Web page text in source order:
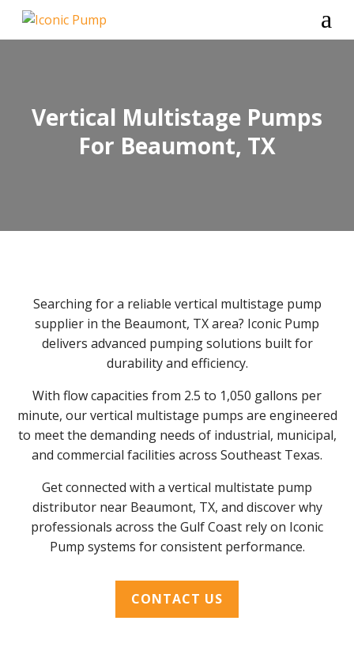
a
Vertical Multistage Pumps
For Beaumont, TX
Searching for a reliable vertical multistage pump
supplier in the Beaumont, TX area? Iconic Pump
delivers advanced pumping solutions built for
durability and efficiency.
With flow capacities from 2.5 to 1,050 gallons per
minute, our vertical multistage pumps are engineered
to meet the demanding needs of industrial, municipal,
and commercial facilities across Southeast Texas.
Get connected with a vertical multistate pump
distributor near Beaumont, TX, and discover why
professionals across the Gulf Coast rely on Iconic
Pump systems for consistent performance.
CONTACT US